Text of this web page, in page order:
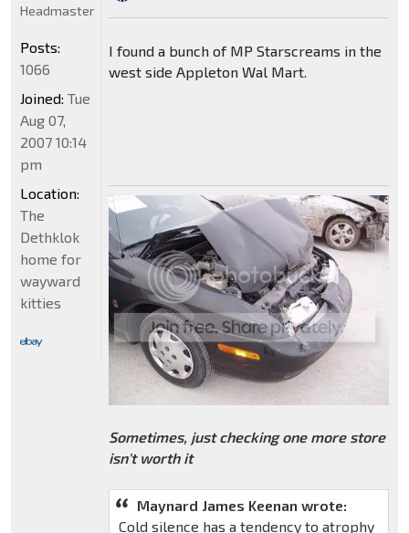
I found a bunch of MP Starscreams in the
west side Appleton Wal Mart.
Sometimes, just checking one more store
isn't worth it
Maynard James Keenan wrote:
Cold silence has a tendency to atrophy
Headmaster
Posts:
1066
Joined: Tue
Aug 07,
2007 10:14
pm
Location:
The
Dethklok
home for
wayward
kitties